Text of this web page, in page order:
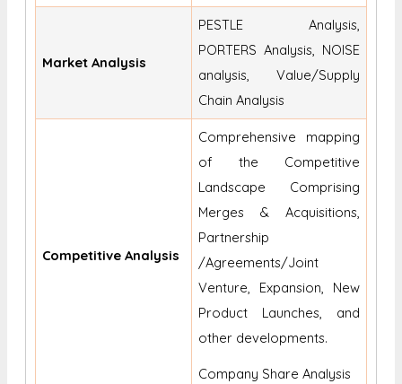
Market Analysis
PESTLE Analysis,
PORTERS Analysis, NOISE
analysis, Value/Supply
Chain Analysis
Competitive Analysis
Comprehensive mapping
of the Competitive
Landscape Comprising
Merges & Acquisitions,
Partnership
/Agreements/Joint
Venture, Expansion, New
Product Launches, and
other developments.
Company Share Analysis